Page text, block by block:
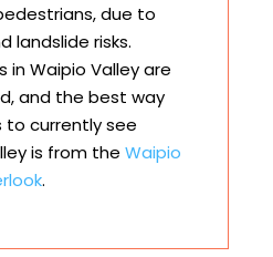
due to
landslide risks.
in Waipio Valley are
and the best way
to currently see
is from the Waipio
.